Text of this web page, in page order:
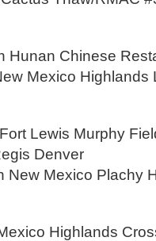
Hunan Chinese
Mexico Highlands
Lewis Murphy
Denver
New Mexico Plachy
Highlands